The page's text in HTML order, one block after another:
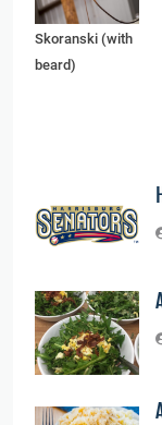
and Edward
Skoranski (with
beard)